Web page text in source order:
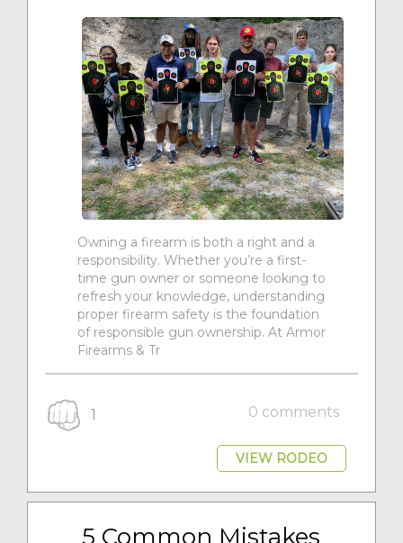
Owning a firearm is both a right and a
responsibility. Whether you’re a first-
time gun owner or someone looking to
refresh your knowledge, understanding
proper firearm safety is the foundation
of responsible gun ownership. At Armor
Firearms & Tr
1 0 comments
VIEW RODEO
5 Common Mistakes